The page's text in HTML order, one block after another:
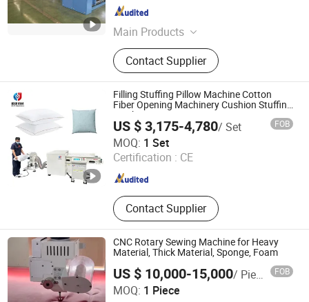
Main Products
Bag Making Machine, Tinplate
Laminator, Fiberglass Production
Line, PVC Flooring /Vinyl Flooring,
Silicone Diaphragm/Rubber Sheet,
Conveyor/Transmission Belt,
Laminating Production Line,
Warping Machine, Pouch Making
Machine, Slitter Slitting Machine
Contact Supplier
Jiangsu , China
Filling Stuffing Pillow Machine Cotton
Fiber Opening Machinery Cushion Stuffing
Machine Price
US $ 3,175-4,780/ Set FOB
MOQ: 1 Set
Certification : CE
Contact Supplier
Foshan Bata Machinery Co., Ltd.
Guangdong , China Since 2024
CNC Rotary Sewing Machine for Heavy
Material, Thick Material, Sponge, Foam
US $ 10,000-15,000/ Piece FOB
MOQ: 1 Piece
Tianjin Meifurui Technology Co., Ltd.